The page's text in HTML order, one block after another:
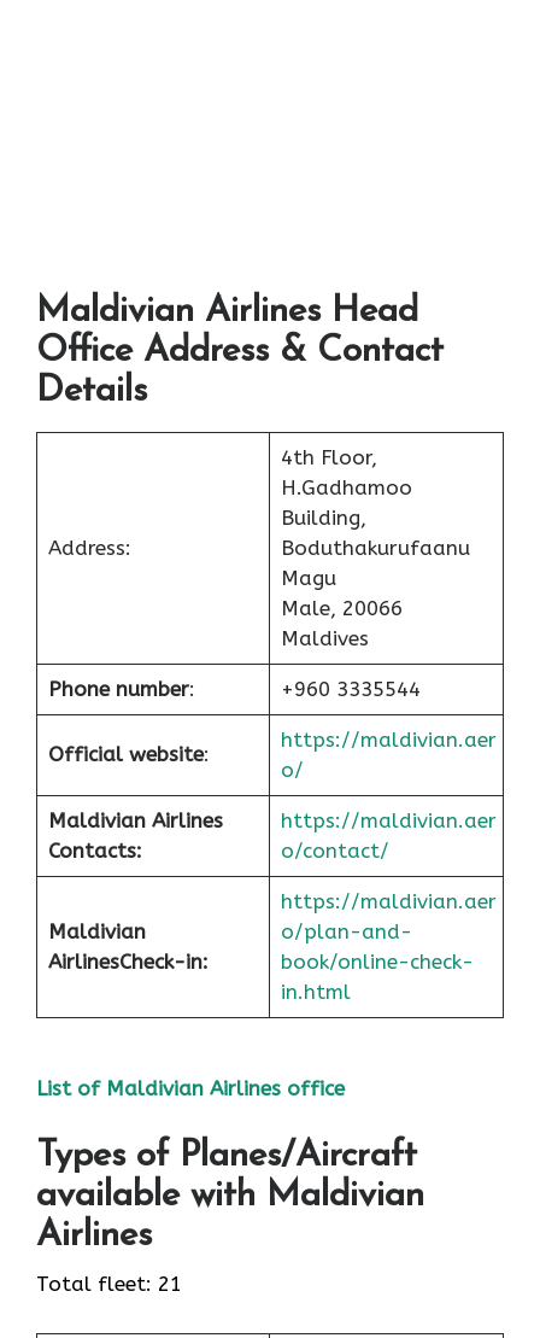
Maldivian Airlines Head
Office Address & Contact
Details
Address:
4th Floor,
H.Gadhamoo
Building,
Boduthakurufaanu
Magu
Male, 20066
Maldives
Phone number: +960 3335544
Official website:
https://maldivian.aer
o/
Maldivian Airlines
Contacts:
https://maldivian.aer
o/contact/
Maldivian
AirlinesCheck-in:
https://maldivian.aer
o/plan-and-
book/online-check-
in.html
List of Maldivian Airlines office
Types of Planes/Aircraft
available with Maldivian
Airlines
Total fleet: 21